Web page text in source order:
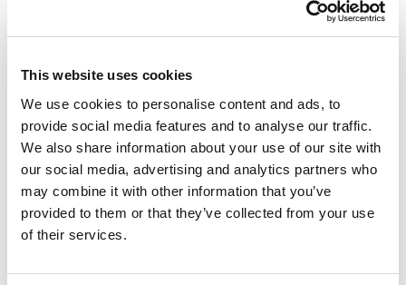
This website uses cookies
We use cookies to personalise content and ads, to
provide social media features and to analyse our traffic.
We also share information about your use of our site with
our social media, advertising and analytics partners who
may combine it with other information that you’ve
provided to them or that they’ve collected from your use
of their services.
University of Wisconsin-Stout (B.A.),summa cum
laude
Bar Admissions
Minnesota